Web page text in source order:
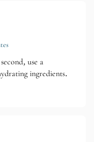
use a
ingredients.